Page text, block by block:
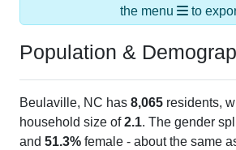
the menu
to
Population &
Beulaville, NC has 8,065 residents,
household size of2.1. The gender
and 51.3% female - about the same